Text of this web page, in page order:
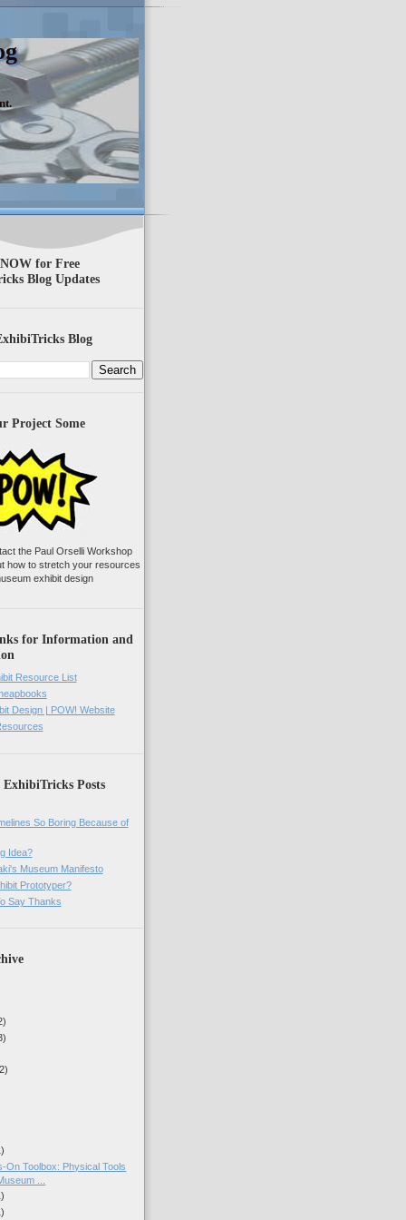
for Free
Blog Updates
Blog
Project Some
the Paul Orselli Workshop
how to stretch your resources
exhibit design
for Information and
Resource List
Design | POW! Website
Posts
So Boring Because of
Idea?
Museum Manifesto
Prototyper?
Say Thanks
On Toolbox: Physical Tools
...